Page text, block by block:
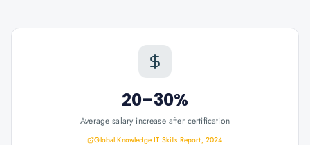
20–30%
Average salary increase after certification
Global Knowledge IT Skills Report, 2024